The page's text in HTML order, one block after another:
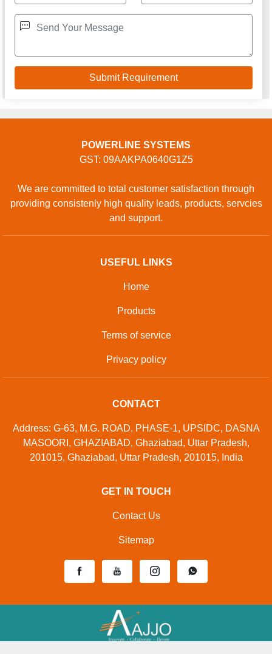
POWERLINE SYSTEMS
GST: 09AAKPA0640G1Z5
We are committed to total customer satisfaction through
providing consistenly high quality leads, products, servcies
and support.
USEFUL LINKS
Home
Products
Terms of service
Privacy policy
CONTACT
Address: G-63, M.G. ROAD, PHASE-1, UPSIDC, DASNA
MASOORI, GHAZIABAD, Ghaziabad, Uttar Pradesh,
201015, Ghaziabad, Uttar Pradesh, 201015, India
GET IN TOUCH
Contact Us
Sitemap